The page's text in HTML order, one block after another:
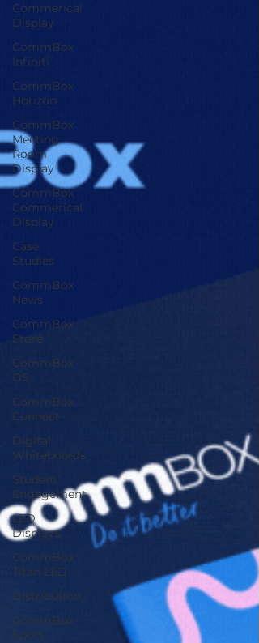
Commerical
Display
CommBox
Infiniti
CommBox
Horizon
CommBox
Meeting
Room
Display
CommBox
Commerical
Display
Case
Studies
CommBox
News
CommBox
Store
CommBox
OS
CommBox
Connect
Digital
Whiteboards
Student
Engagement
LED
Displays
CommBox
Titan LED
Distribution
CommBox
Sport